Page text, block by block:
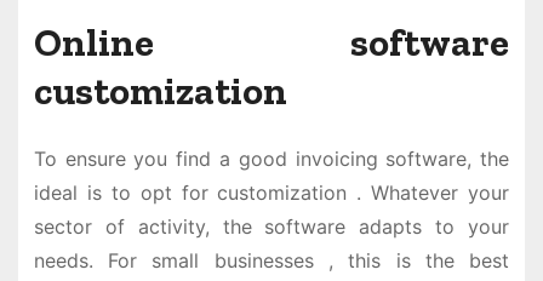
Online software
customization
To ensure you find a good invoicing software, the
ideal is to opt for customization . Whatever your
sector of activity, the software adapts to your
needs. For small businesses , this is the best